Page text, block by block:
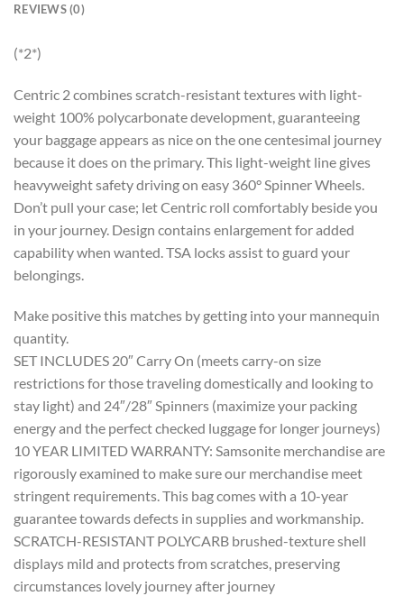
REVIEWS (0)
(*2*)
Centric 2 combines scratch-resistant textures with light-
weight 100% polycarbonate development, guaranteeing
your baggage appears as nice on the one centesimal journey
because it does on the primary. This light-weight line gives
heavyweight safety driving on easy 360° Spinner Wheels.
Don’t pull your case; let Centric roll comfortably beside you
in your journey. Design contains enlargement for added
capability when wanted. TSA locks assist to guard your
belongings.
Make positive this matches by getting into your mannequin
quantity.
SET INCLUDES 20″ Carry On (meets carry-on size
restrictions for those traveling domestically and looking to
stay light) and 24″/28″ Spinners (maximize your packing
energy and the perfect checked luggage for longer journeys)
10 YEAR LIMITED WARRANTY: Samsonite merchandise are
rigorously examined to make sure our merchandise meet
stringent requirements. This bag comes with a 10-year
guarantee towards defects in supplies and workmanship.
SCRATCH-RESISTANT POLYCARB brushed-texture shell
displays mild and protects from scratches, preserving
circumstances lovely journey after journey